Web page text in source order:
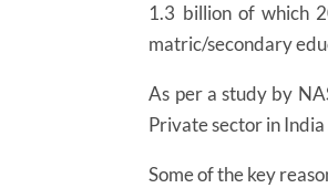
1.3 billion of which
matric/secondary
As per a study by
Private sector in
Some of the key